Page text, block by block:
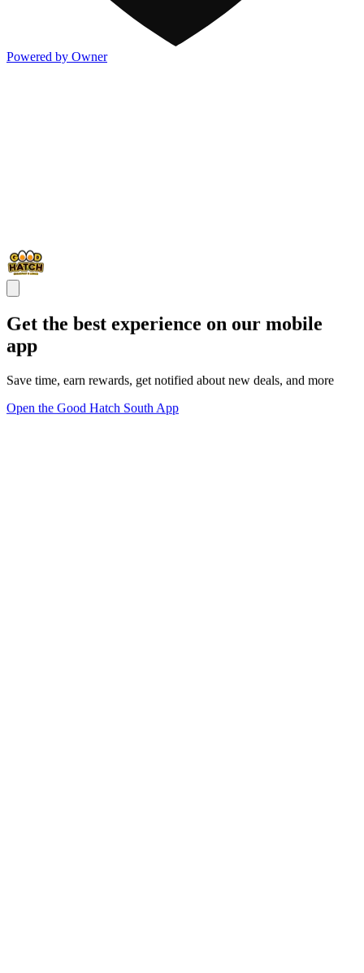
Powered by Owner
Get the best experience on our mobile
app
Save time, earn rewards, get notified about new deals, and more
Open the Good Hatch South App